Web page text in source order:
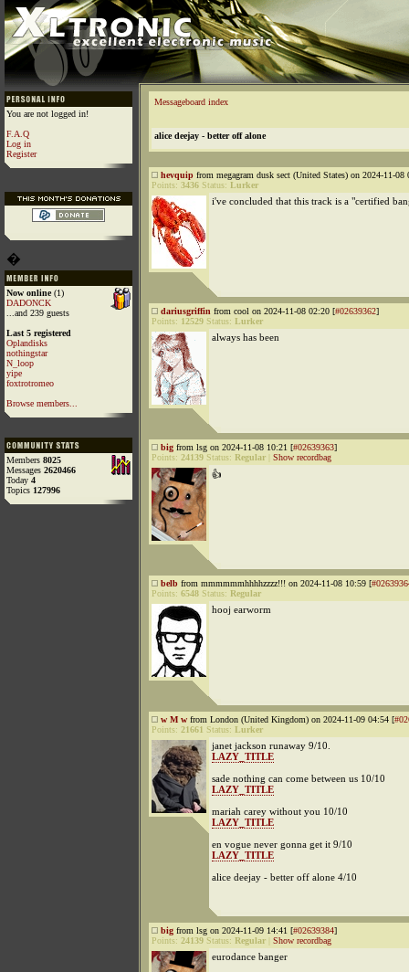
You are not logged in!
F.A.Q
Log in
Register
�
Now online(1)
DADONCK
...and 239 guests
Last 5 registered
Oplandisks
nothingstar
N_loop
yipe
foxtrotromeo
Browse members...
Members 8025
Messages 2620466
Today 4
Topics 127996
Messageboard index
alice deejay - better off alone
hevquip from megagram dusk sect (United States) on 2024-11-08
Points: 3436 Status: Lurker
i've concluded that this track is a "certified
dariusgriffin from cool on 2024-11-08 02:20 [#02639362]
Points: 12529 Status: Lurker
always has been
big from lsg on 2024-11-08 10:21 [#02639363]
Points: 24139 Status: Regular Show recordbag
👍
belb from mmmmmmhhhhzzzz!!! on 2024-11-08 10:59 [
Points: 6548 Status: Regular
hooj earworm
w M w from London (United Kingdom) on 2024-11-09 04:54 [
Points: 21661 Status: Lurker
janet jackson runaway 9/10.
LAZY_TITLE
sade nothing can come between us 10/10
LAZY_TITLE
mariah carey without you 10/10
LAZY_TITLE
en vogue never gonna get it 9/10
LAZY_TITLE
alice deejay - better off alone 4/10
big from lsg on 2024-11-09 14:41 [#02639384]
Points: 24139 Status: Regular Show recordbag
eurodance banger